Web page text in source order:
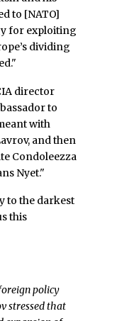
to [NATO]
for exploiting
dividing
director
to
with
and then
Condoleezza
Nyet."
to the darkest
this
policy
stressed that